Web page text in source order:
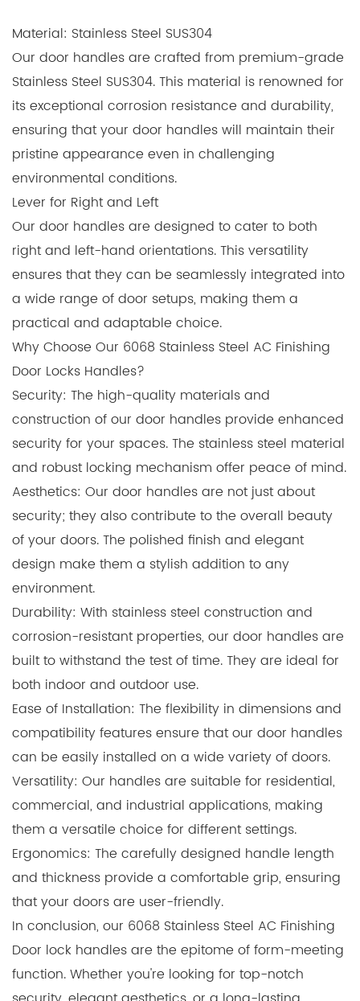
Material: Stainless Steel SUS304
Our door handles are crafted from premium-grade
Stainless Steel SUS304. This material is renowned for
its exceptional corrosion resistance and durability,
ensuring that your door handles will maintain their
pristine appearance even in challenging
environmental conditions.
Lever for Right and Left
Our door handles are designed to cater to both
right and left-hand orientations. This versatility
ensures that they can be seamlessly integrated into
a wide range of door setups, making them a
practical and adaptable choice.
Why Choose Our 6068 Stainless Steel AC Finishing
Door Locks Handles?
Security: The high-quality materials and
construction of our door handles provide enhanced
security for your spaces. The stainless steel material
and robust locking mechanism offer peace of mind.
Aesthetics: Our door handles are not just about
security; they also contribute to the overall beauty
of your doors. The polished finish and elegant
design make them a stylish addition to any
environment.
Durability: With stainless steel construction and
corrosion-resistant properties, our door handles are
built to withstand the test of time. They are ideal for
both indoor and outdoor use.
Ease of Installation: The flexibility in dimensions and
compatibility features ensure that our door handles
can be easily installed on a wide variety of doors.
Versatility: Our handles are suitable for residential,
commercial, and industrial applications, making
them a versatile choice for different settings.
Ergonomics: The carefully designed handle length
and thickness provide a comfortable grip, ensuring
that your doors are user-friendly.
In conclusion, our 6068 Stainless Steel AC Finishing
Door lock handles are the epitome of form-meeting
function. Whether you're looking for top-notch